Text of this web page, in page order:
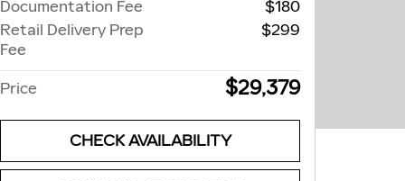
Documentation Fee
$180
Retail Delivery Prep
Fee
$299
Price $29,379
CHECK AVAILABILITY